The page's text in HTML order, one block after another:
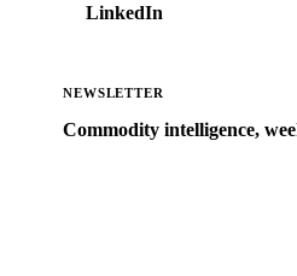
LinkedIn
NEWSLETTER
Commodity intelligence,